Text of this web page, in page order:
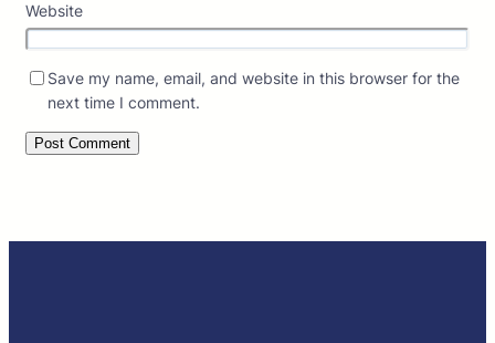
Website
Save my name, email, and website in this browser for the
next time I comment.